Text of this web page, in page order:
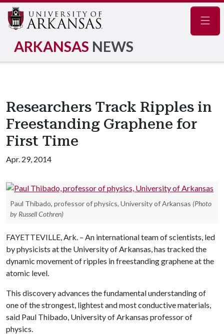
ARKANSAS NEWS
Researchers Track Ripples in
Freestanding Graphene for
First Time
Apr. 29, 2014
Paul Thibado, professor of physics, University of Arkansas (Photo
by Russell Cothren)
FAYETTEVILLE, Ark. – An international team of scientists, led
by physicists at the University of Arkansas, has tracked the
dynamic movement of ripples in freestanding graphene at the
atomic level.
This discovery advances the fundamental understanding of
one of the strongest, lightest and most conductive materials,
said Paul Thibado, University of Arkansas professor of
physics.